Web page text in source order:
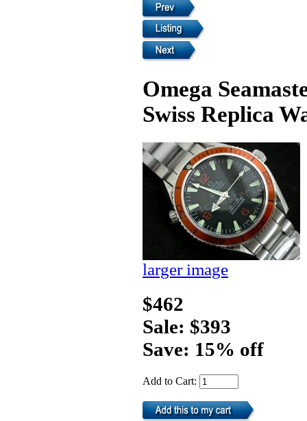
Omega
Swiss Replica
larger image
$462
Sale: $393
Save: 15% off
Add to Cart: